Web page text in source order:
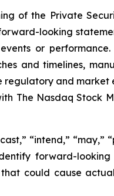
of the Private
looking
or
and timelines,
and
The Nasdaq Stock
“intend,” “may,”
forward-
could cause